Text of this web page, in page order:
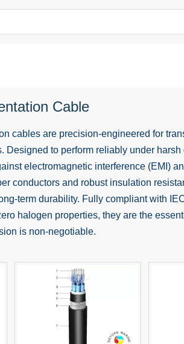
Cable
cables are precision-engineered for
Designed to perform reliably under
electromagnetic interference (EMI)
conductors and robust insulation
term durability. Fully compliant with
halogen properties, they are the
is non-negotiable.